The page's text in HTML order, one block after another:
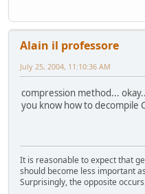
Alain il professore
July 25, 2004, 11:10:36 AM
compression method...
you know how to decompile
It is reasonable to expect that
should become less important
Surprisingly, the opposite